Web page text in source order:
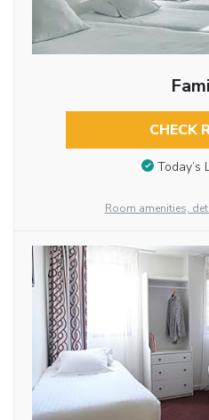
CHECK
Today’s
Room amenities,